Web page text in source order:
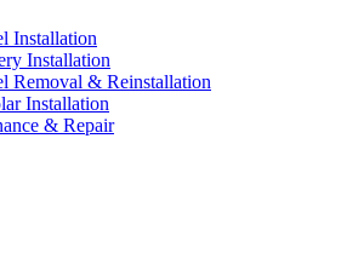
Installation
Installation
Removal & Reinstallation
Installation
& Repair